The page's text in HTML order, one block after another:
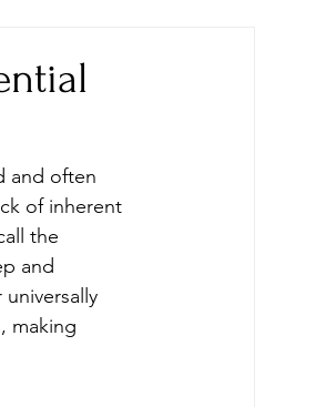
and often
of inherent
the
and
making